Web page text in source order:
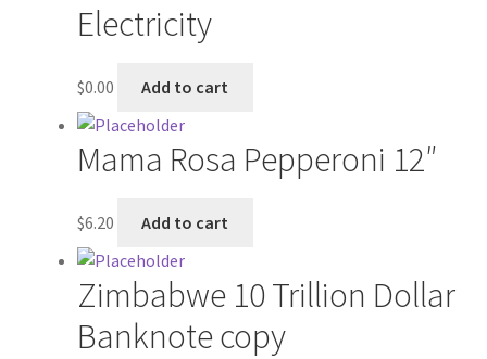
Messenger Service
My account
Outstanding Balances
Sample Page
Services
Electricity
$0.00 Add to cart
Mama Rosa Pepperoni 12″
$6.20 Add to cart
Zimbabwe 10 Trillion Dollar
Banknote copy